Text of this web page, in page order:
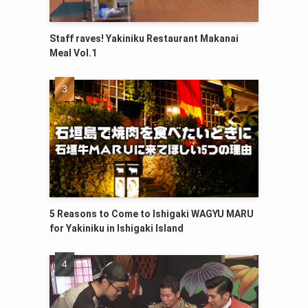
Staff raves! Yakiniku Restaurant Makanai
Meal Vol.1
5 Reasons to Come to Ishigaki WAGYU MARU
for Yakiniku in Ishigaki Island